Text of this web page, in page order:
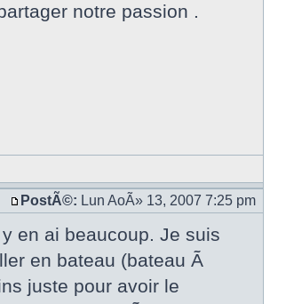
notre passion .
PostÃ©: Lun AoÃ» 13, 2007 7:25 pm
en ai beaucoup. Je suis
en bateau (bateau Ã
juste pour avoir le